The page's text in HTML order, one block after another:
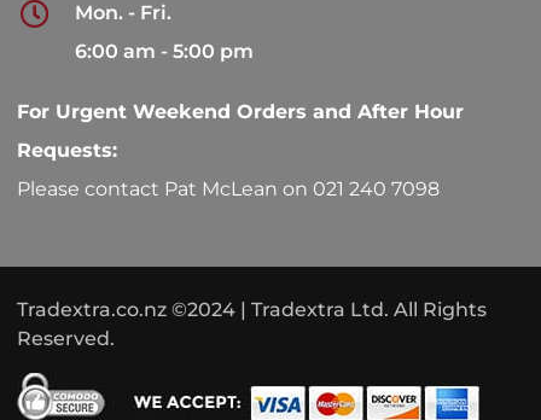
Mon. - Fri.
6:00 am - 5:00 pm
For Urgent Weekend Orders and After Hour
Requests:
Please contact Pat McLean on 021 240 7098
Tradextra.co.nz ©2024 | Tradextra Ltd. All Rights
Reserved.